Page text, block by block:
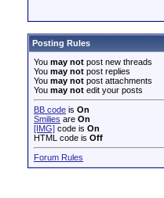
Posting Rules
You may not post new threads
You may not post replies
You may not post attachments
You may not edit your posts
BB code is On
Smilies are On
[IMG] code is On
HTML code is Off
Forum Rules